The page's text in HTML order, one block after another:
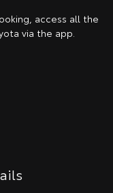
access all the
via the app.